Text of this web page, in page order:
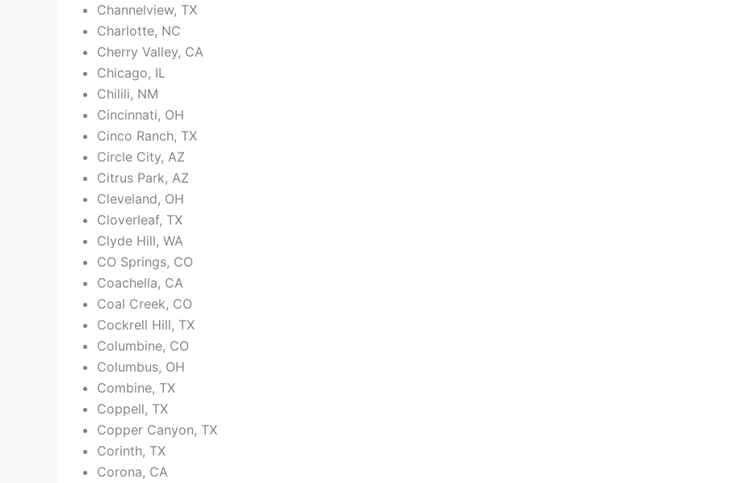
Channelview, TX
Charlotte, NC
Cherry Valley, CA
Chicago, IL
Chilili, NM
Cincinnati, OH
Cinco Ranch, TX
Circle City, AZ
Citrus Park, AZ
Cleveland, OH
Cloverleaf, TX
Clyde Hill, WA
CO Springs, CO
Coachella, CA
Coal Creek, CO
Cockrell Hill, TX
Columbine, CO
Columbus, OH
Combine, TX
Coppell, TX
Copper Canyon, TX
Corinth, TX
Corona, CA